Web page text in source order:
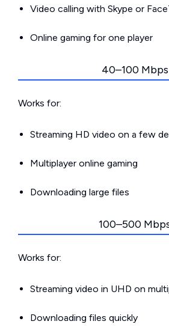
Video calling with Skype or
Online gaming for one player
40–100 Mbps
Works for:
Streaming HD video on a few
Multiplayer online gaming
Downloading large files
100–500
Works for:
Streaming video in UHD on
Downloading files quickly